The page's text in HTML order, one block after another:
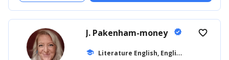
J. Pakenham-money verified
school L
iterature English, English for Kids
favorite_border